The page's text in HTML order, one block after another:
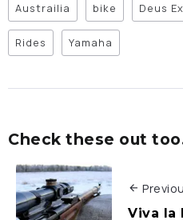
Austrailia bike Deus
Rides Yamaha
Check these out
Viva la